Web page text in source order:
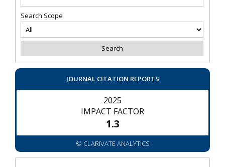
Search Scope
JOURNAL CITATION REPORTS
2025
IMPACT FACTOR
1.3
© CLARIVATE ANALYTICS